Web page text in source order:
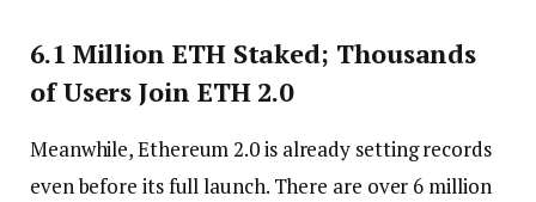
6.1 Million ETH Staked; Thousands
of Users Join ETH 2.0
Meanwhile, Ethereum 2.0 is already setting records
even before its full launch. There are over 6 million